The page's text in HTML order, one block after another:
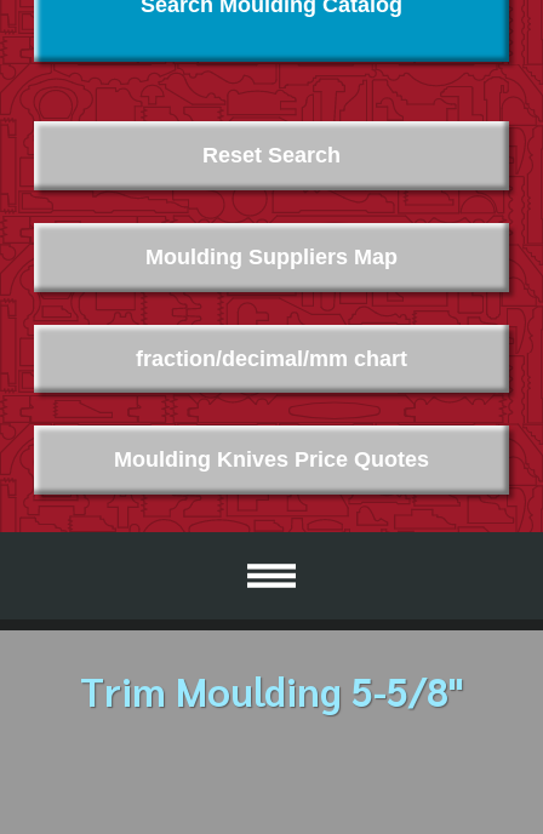
Search Moulding Catalog
Moulding Suppliers Map
Moulding Knives Price Quotes
fraction/decimal/mm chart
Reset Search
Trim Moulding 5-5/8"